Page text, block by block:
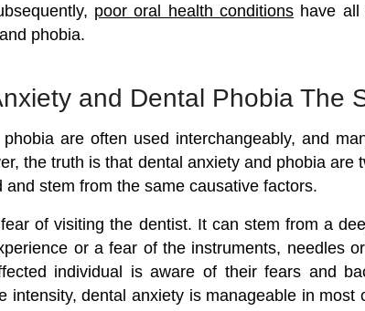
poor oral health conditions have all
phobia.
and Dental Phobia The
are often used interchangeably, and
the truth is that dental anxiety and phobia are
and stem from the same causative factors.
of visiting the dentist. It can stem from a
or a fear of the instruments, needles
individual is aware of their fears and
intensity, dental anxiety is manageable in most